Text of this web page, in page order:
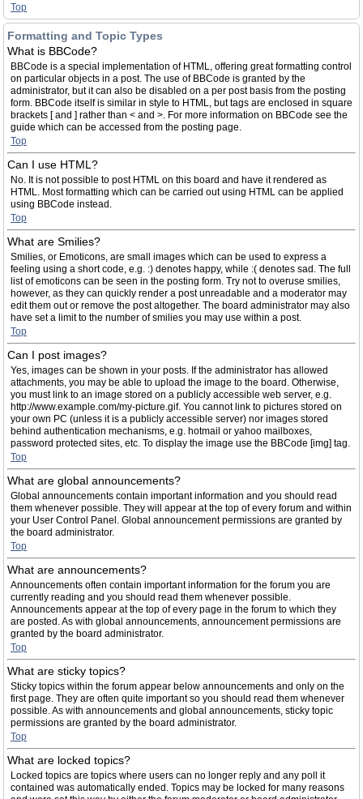
Top
Formatting and Topic Types
What is BBCode?
BBCode is a special implementation of HTML, offering great formatting control
on particular objects in a post. The use of BBCode is granted by the
administrator, but it can also be disabled on a per post basis from the posting
form. BBCode itself is similar in style to HTML, but tags are enclosed in square
brackets [ and ] rather than < and >. For more information on BBCode see the
guide which can be accessed from the posting page.
Top
Can I use HTML?
No. It is not possible to post HTML on this board and have it rendered as
HTML. Most formatting which can be carried out using HTML can be applied
using BBCode instead.
Top
What are Smilies?
Smilies, or Emoticons, are small images which can be used to express a
feeling using a short code, e.g. :) denotes happy, while :( denotes sad. The full
list of emoticons can be seen in the posting form. Try not to overuse smilies,
however, as they can quickly render a post unreadable and a moderator may
edit them out or remove the post altogether. The board administrator may also
have set a limit to the number of smilies you may use within a post.
Top
Can I post images?
Yes, images can be shown in your posts. If the administrator has allowed
attachments, you may be able to upload the image to the board. Otherwise,
you must link to an image stored on a publicly accessible web server, e.g.
http://www.example.com/my-picture.gif. You cannot link to pictures stored on
your own PC (unless it is a publicly accessible server) nor images stored
behind authentication mechanisms, e.g. hotmail or yahoo mailboxes,
password protected sites, etc. To display the image use the BBCode [img] tag.
Top
What are global announcements?
Global announcements contain important information and you should read
them whenever possible. They will appear at the top of every forum and within
your User Control Panel. Global announcement permissions are granted by
the board administrator.
Top
What are announcements?
Announcements often contain important information for the forum you are
currently reading and you should read them whenever possible.
Announcements appear at the top of every page in the forum to which they
are posted. As with global announcements, announcement permissions are
granted by the board administrator.
Top
What are sticky topics?
Sticky topics within the forum appear below announcements and only on the
first page. They are often quite important so you should read them whenever
possible. As with announcements and global announcements, sticky topic
permissions are granted by the board administrator.
Top
What are locked topics?
Locked topics are topics where users can no longer reply and any poll it
contained was automatically ended. Topics may be locked for many reasons